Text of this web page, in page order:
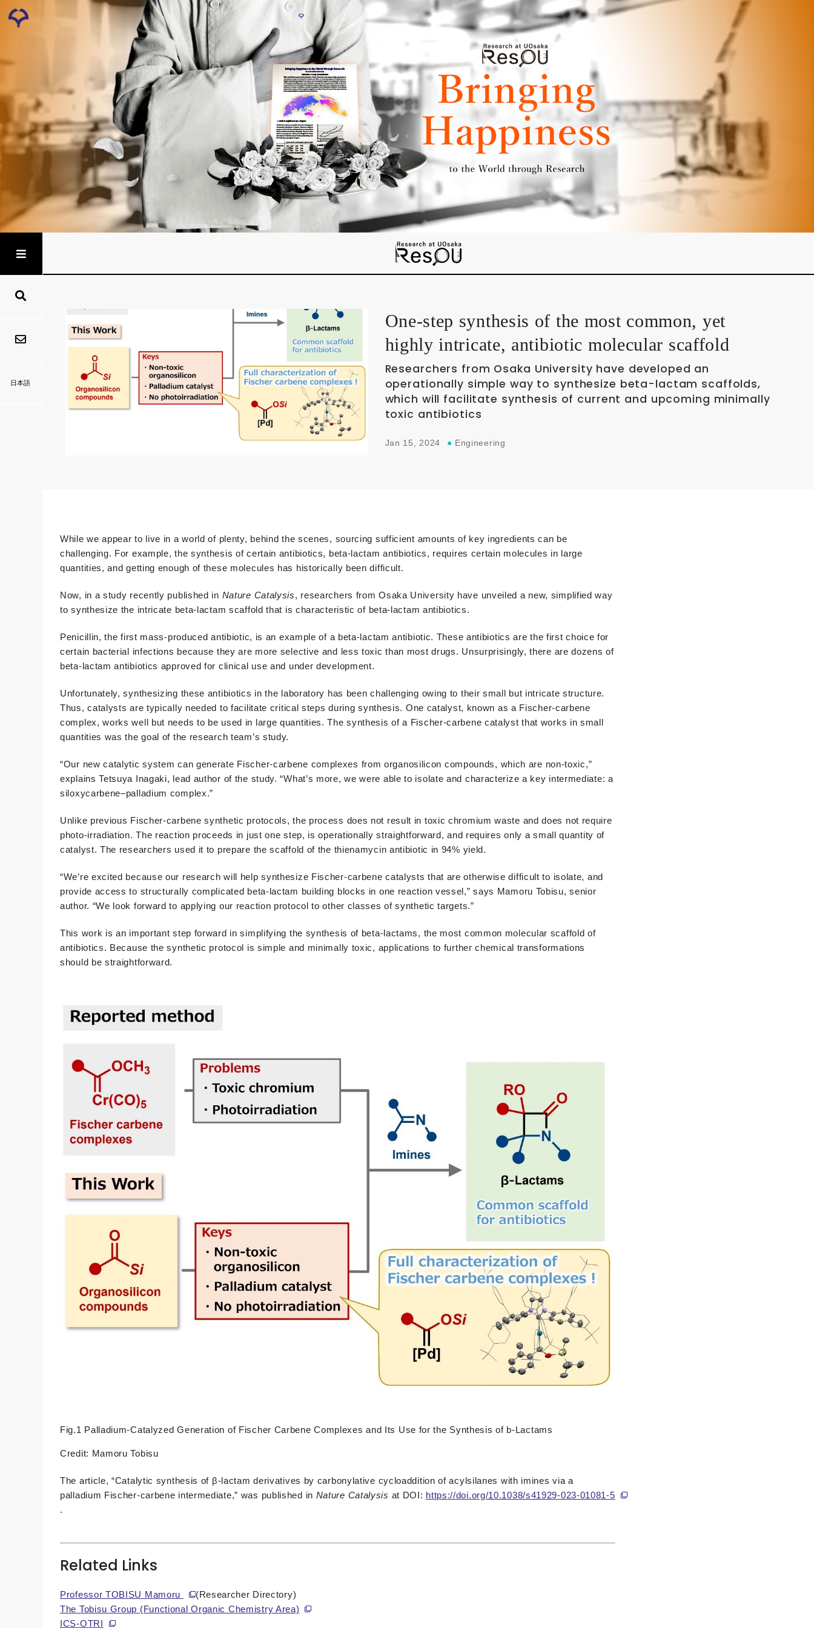
日本語
One-step synthesis of the most common, yet
highly intricate, antibiotic molecular scaffold
Researchers from Osaka University have developed an
operationally simple way to synthesize beta-lactam scaffolds,
which will facilitate synthesis of current and upcoming minimally
toxic antibiotics
Jan 15, 2024 ● Engineering
While we appear to live in a world of plenty, behind the scenes, sourcing sufficient amounts of key ingredients can be
challenging. For example, the synthesis of certain antibiotics, beta-lactam antibiotics, requires certain molecules in large
quantities, and getting enough of these molecules has historically been difficult.
Now, in a study recently published in Nature Catalysis, researchers from Osaka University have unveiled a new, simplified way
to synthesize the intricate beta-lactam scaffold that is characteristic of beta-lactam antibiotics.
Penicillin, the first mass-produced antibiotic, is an example of a beta-lactam antibiotic. These antibiotics are the first choice for
certain bacterial infections because they are more selective and less toxic than most drugs. Unsurprisingly, there are dozens of
beta-lactam antibiotics approved for clinical use and under development.
Unfortunately, synthesizing these antibiotics in the laboratory has been challenging owing to their small but intricate structure.
Thus, catalysts are typically needed to facilitate critical steps during synthesis. One catalyst, known as a Fischer-carbene
complex, works well but needs to be used in large quantities. The synthesis of a Fischer-carbene catalyst that works in small
quantities was the goal of the research team’s study.
“Our new catalytic system can generate Fischer-carbene complexes from organosilicon compounds, which are non-toxic,”
explains Tetsuya Inagaki, lead author of the study. “What’s more, we were able to isolate and characterize a key intermediate: a
siloxycarbene–palladium complex.”
Unlike previous Fischer-carbene synthetic protocols, the process does not result in toxic chromium waste and does not require
photo-irradiation. The reaction proceeds in just one step, is operationally straightforward, and requires only a small quantity of
catalyst. The researchers used it to prepare the scaffold of the thienamycin antibiotic in 94% yield.
“We’re excited because our research will help synthesize Fischer-carbene catalysts that are otherwise difficult to isolate, and
provide access to structurally complicated beta-lactam building blocks in one reaction vessel,” says Mamoru Tobisu, senior
author. “We look forward to applying our reaction protocol to other classes of synthetic targets.”
This work is an important step forward in simplifying the synthesis of beta-lactams, the most common molecular scaffold of
antibiotics. Because the synthetic protocol is simple and minimally toxic, applications to further chemical transformations
should be straightforward.
Fig.1 Palladium-Catalyzed Generation of Fischer Carbene Complexes and Its Use for the Synthesis of b-Lactams
Credit: Mamoru Tobisu
The article, “Catalytic synthesis of β-lactam derivatives by carbonylative cycloaddition of acylsilanes with imines via a
palladium Fischer-carbene intermediate,” was published in Nature Catalysis at DOI: https://doi.org/10.1038/s41929-023-01081-5
.
Related Links
Professor TOBISU Mamoru
(Researcher Directory)
The Tobisu Group (Functional Organic Chemistry Area)
ICS-OTRI